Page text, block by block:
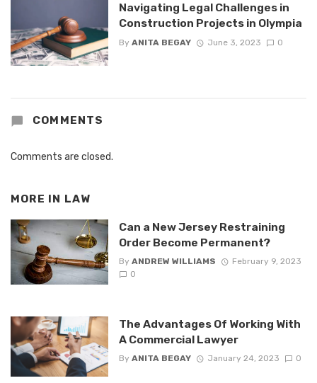
Navigating Legal Challenges in
Construction Projects in Olympia
By ANITA BEGAY June 3, 2023 0
COMMENTS
Comments are closed.
MORE IN LAW
Can a New Jersey Restraining
Order Become Permanent?
By ANDREW WILLIAMS
February 9, 2023
0
The Advantages Of Working With
A Commercial Lawyer
By ANITA BEGAY January 24, 2023 0